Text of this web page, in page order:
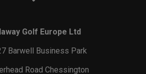
Golf Europe Ltd
Barwell Business Park
Road Chessington